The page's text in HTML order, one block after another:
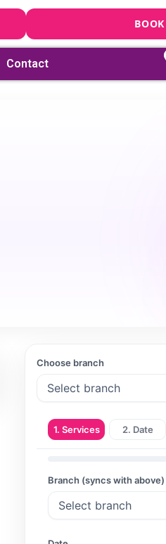
Contact
Choose branch
1. Services 2. Date
Branch (syncs with above)